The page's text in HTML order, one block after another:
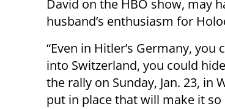
David on the HBO show, may
husband’s enthusiasm for
“Even in Hitler’s Germany, you
into Switzerland, you could
the rally on Sunday, Jan. 23, in
put in place that will make it